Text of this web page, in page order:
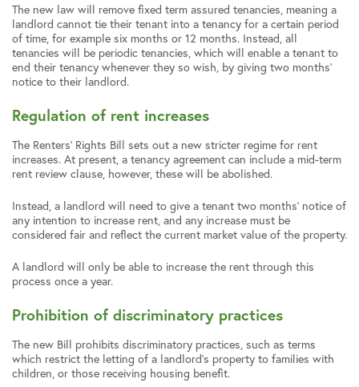
The new law will remove fixed term assured tenancies, meaning a
landlord cannot tie their tenant into a tenancy for a certain period
of time, for example six months or 12 months. Instead, all
tenancies will be periodic tenancies, which will enable a tenant to
end their tenancy whenever they so wish, by giving two months’
notice to their landlord.
Regulation of rent increases
The Renters’ Rights Bill sets out a new stricter regime for rent
increases. At present, a tenancy agreement can include a mid-term
rent review clause, however, these will be abolished.
Instead, a landlord will need to give a tenant two months’ notice of
any intention to increase rent, and any increase must be
considered fair and reflect the current market value of the property.
A landlord will only be able to increase the rent through this
process once a year.
Prohibition of discriminatory practices
The new Bill prohibits discriminatory practices, such as terms
which restrict the letting of a landlord’s property to families with
children, or those receiving housing benefit.